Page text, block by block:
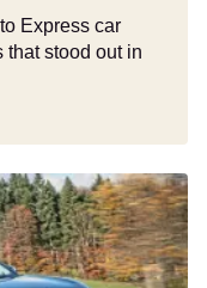
Express car
that stood out in